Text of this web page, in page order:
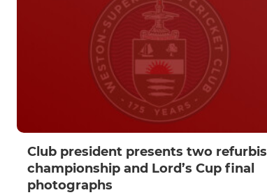
Club president presents two
championship and Lord’s Cup final
photographs